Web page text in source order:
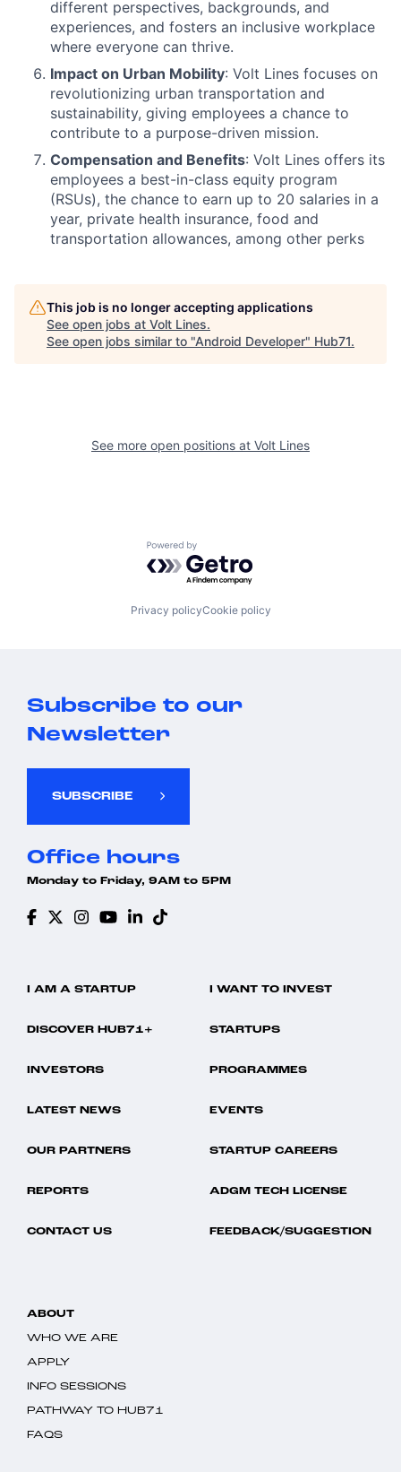
different perspectives, backgrounds, and
experiences, and fosters an inclusive workplace
where everyone can thrive.
Impact on Urban Mobility: Volt Lines focuses on
revolutionizing urban transportation and
sustainability, giving employees a chance to
contribute to a purpose-driven mission.
Compensation and Benefits: Volt Lines offers its
employees a best-in-class equity program
(RSUs), the chance to earn up to 20 salaries in a
year, private health insurance, food and
transportation allowances, among other perks
This job is no longer accepting applications
See open jobs at Volt Lines.
See open jobs similar to "Android Developer" Hub71.
See more open positions at Volt Lines
Powered by Getro.com
Privacy policyCookie policy
Subscribe to our
Newsletter
SUBSCRIBE
Office hours
Monday to Friday, 9AM to 5PM
I AM A STARTUP I WANT TO INVEST
DISCOVER HUB71+ STARTUPS
INVESTORS PROGRAMMES
LATEST NEWS EVENTS
OUR PARTNERS STARTUP CAREERS
REPORTS ADGM TECH LICENSE
CONTACT US FEEDBACK/SUGGESTION
ABOUT
WHO WE ARE
APPLY
INFO SESSIONS
PATHWAY TO HUB71
FAQS